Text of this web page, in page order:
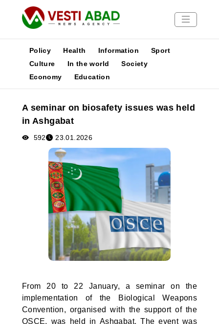
News
Media
Poster
Policy Health Information
Sport
Culture
In the world
Society
Economy
Education
A seminar on biosafety issues was held
in Ashgabat
592 23.01.2026
From 20 to 22 January, a seminar on the
implementation of the Biological Weapons
Convention, organised with the support of the
OSCE, was held in Ashgabat. The event was